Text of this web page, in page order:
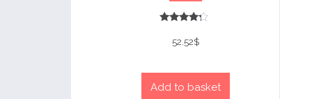
4
out of 5
52.52$
Add to basket